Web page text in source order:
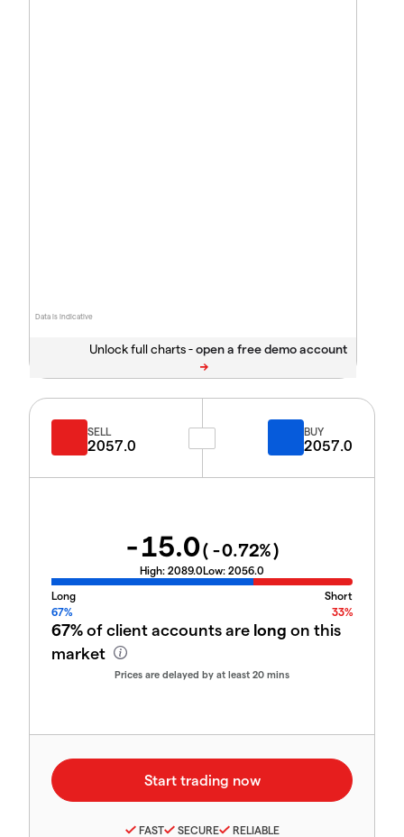
Data is indicative
Unlock full charts -
SELL
2057.0
BUY
2057.0
-15.0( -0.72%)
High: 2089.0Low: 2056.0
Long
Short
67%
33%
67%of client accounts are long on this
market
Prices are delayed by at least 20 mins
FAST SECURE RELIABLE